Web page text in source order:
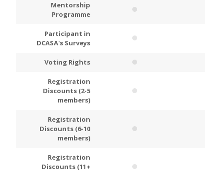
Mentorship
Programme
Participant in
DCASA's Surveys
Voting Rights
Registration
Discounts (2-5
members)
Registration
Discounts (6-10
members)
Registration
Discounts (11+